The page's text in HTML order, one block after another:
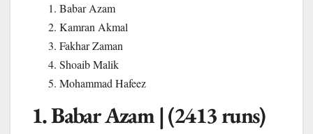
Babar Azam
Kamran Akmal
Fakhar Zaman
Shoaib Malik
Mohammad Hafeez
1. Babar Azam | (2413 runs)